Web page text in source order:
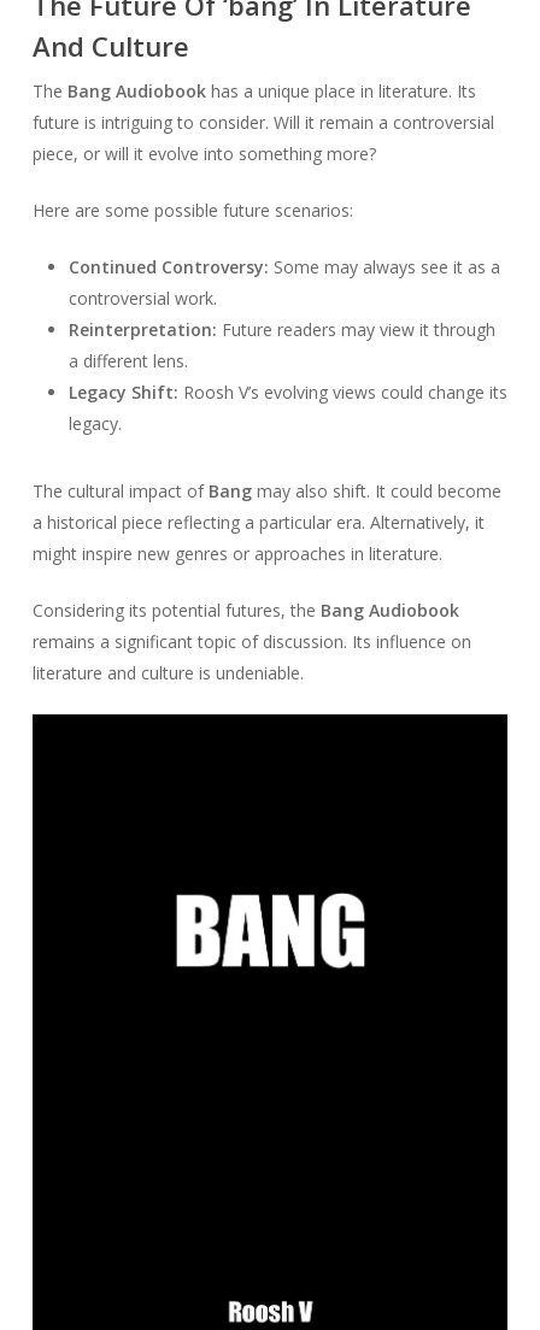
And Culture
The Bang Audiobookhas a unique place in literature. Its
future is intriguing to consider. Will it remain a controversial
piece, or will it evolve into something more?
Here are some possible future scenarios:
Continued Controversy: Some may always see it as a
controversial work.
Reinterpretation: Future readers may view it through
a different lens.
Legacy Shift: Roosh V’s evolving views could change its
legacy.
The cultural impact of Bangmay also shift. It could become
a historical piece reflecting a particular era. Alternatively, it
might inspire new genres or approaches in literature.
Considering its potential futures, the Bang Audiobook
remains a significant topic of discussion. Its influence on
literature and culture is undeniable.